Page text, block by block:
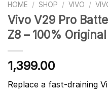
HOME / SHOP / VIVO /
Vivo V29 Pro
Z8 – 100%
1,399.00
Replace a fast-draining